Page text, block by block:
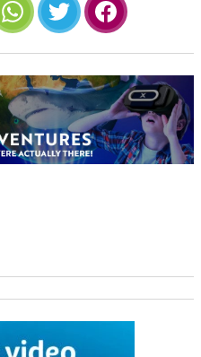
WhatsAppTwitter Facebook